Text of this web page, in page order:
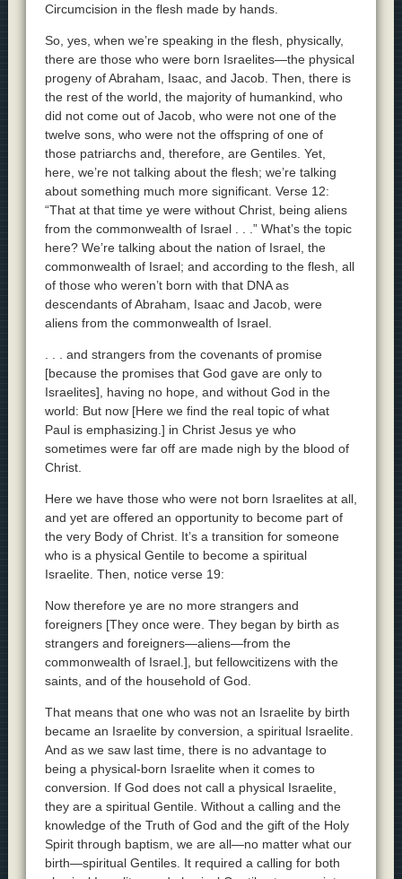
Circumcision in the flesh made by hands.
So, yes, when we’re speaking in the flesh, physically,
there are those who were born Israelites—the physical
progeny of Abraham, Isaac, and Jacob. Then, there is
the rest of the world, the majority of humankind, who
did not come out of Jacob, who were not one of the
twelve sons, who were not the offspring of one of
those patriarchs and, therefore, are Gentiles. Yet,
here, we’re not talking about the flesh; we’re talking
about something much more significant. Verse 12:
“That at that time ye were without Christ, being aliens
from the commonwealth of Israel . . .” What’s the topic
here? We’re talking about the nation of Israel, the
commonwealth of Israel; and according to the flesh, all
of those who weren’t born with that DNA as
descendants of Abraham, Isaac and Jacob, were
aliens from the commonwealth of Israel.
. . . and strangers from the covenants of promise
[because the promises that God gave are only to
Israelites], having no hope, and without God in the
world: But now [Here we find the real topic of what
Paul is emphasizing.] in Christ Jesus ye who
sometimes were far off are made nigh by the blood of
Christ.
Here we have those who were not born Israelites at all,
and yet are offered an opportunity to become part of
the very Body of Christ. It’s a transition for someone
who is a physical Gentile to become a spiritual
Israelite. Then, notice verse 19:
Now therefore ye are no more strangers and
foreigners [They once were. They began by birth as
strangers and foreigners—aliens—from the
commonwealth of Israel.], but fellowcitizens with the
saints, and of the household of God.
That means that one who was not an Israelite by birth
became an Israelite by conversion, a spiritual Israelite.
And as we saw last time, there is no advantage to
being a physical-born Israelite when it comes to
conversion. If God does not call a physical Israelite,
they are a spiritual Gentile. Without a calling and the
knowledge of the Truth of God and the gift of the Holy
Spirit through baptism, we are all—no matter what our
birth—spiritual Gentiles. It required a calling for both